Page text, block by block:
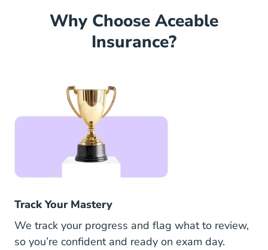
Why Choose Aceable
Insurance?
Track Your Mastery
We track your progress and flag what to review,
so you’re confident and ready on exam day.